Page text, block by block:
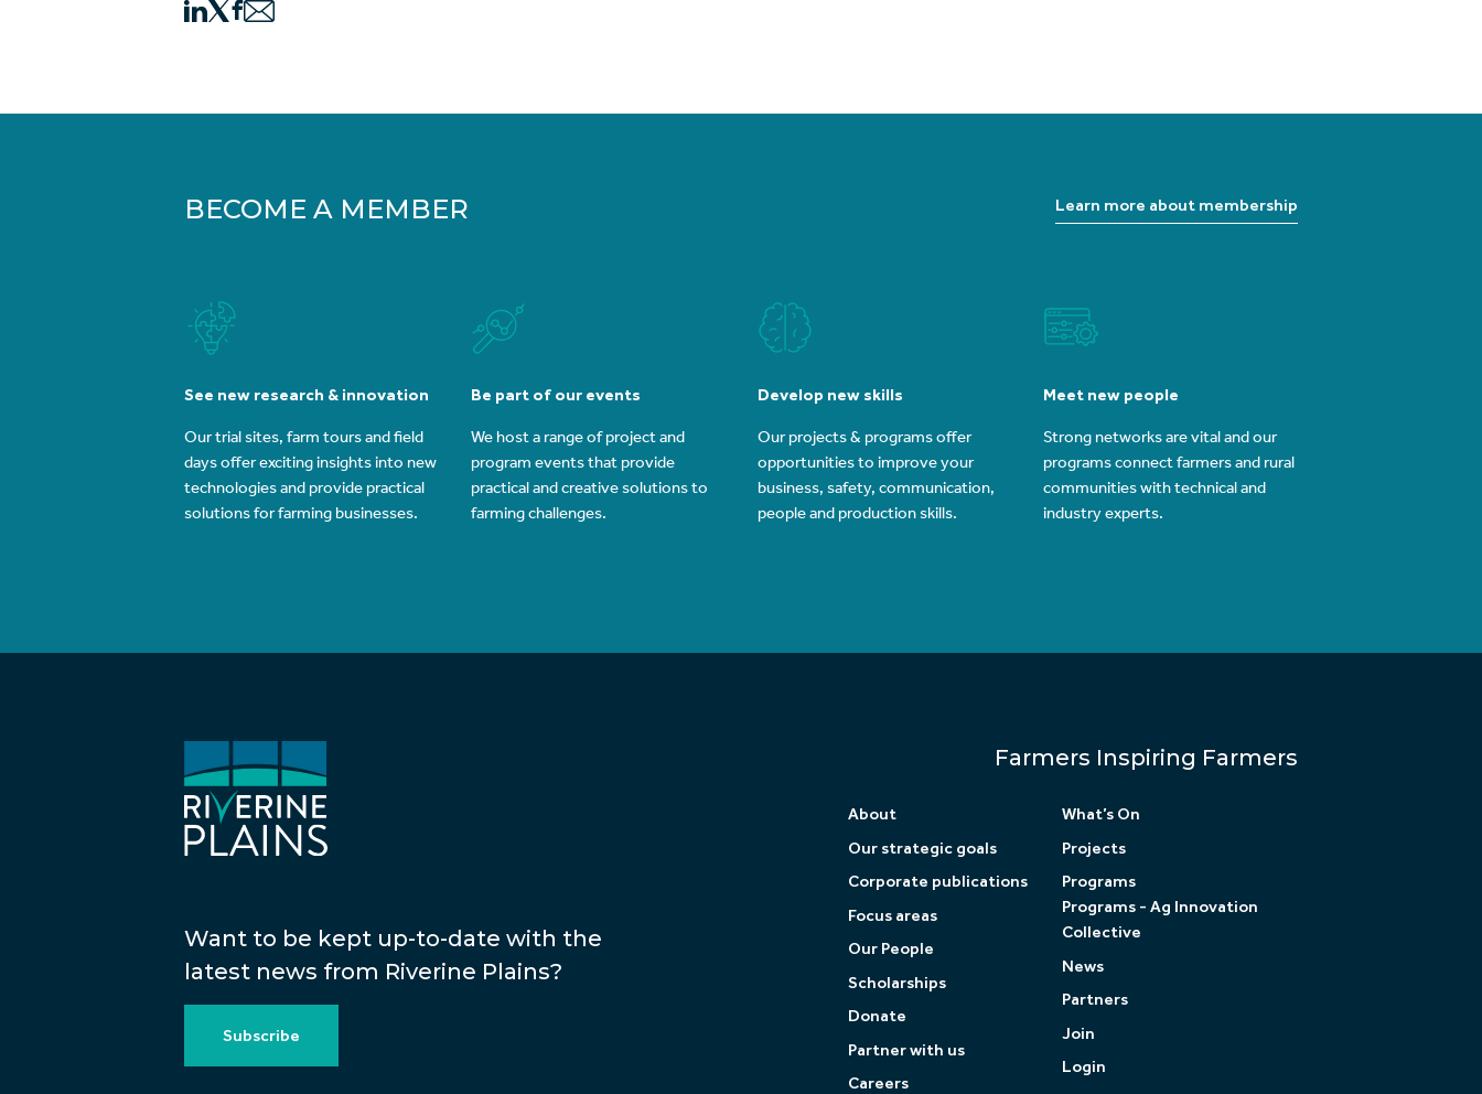
BECOME A MEMBER Learn more about membership
See new research & innovation
Our trial sites, farm tours and field
days offer exciting insights into new
technologies and provide practical
solutions for farming businesses.
Be part of our events
We host a range of project and
program events that provide
practical and creative solutions to
farming challenges.
Develop new skills
Our projects & programs offer
opportunities to improve your
business, safety, communication,
people and production skills.
Meet new people
Strong networks are vital and our
programs connect farmers and rural
communities with technical and
industry experts.
Want to be kept up-to-date with the
latest news from Riverine Plains?
Subscribe
Farmers Inspiring Farmers
About
Our strategic goals
Corporate publications
Focus areas
Our People
Scholarships
Donate
Partner with us
Careers
What’s On
Projects
Programs
Programs - Ag Innovation
Collective
News
Partners
Join
Login